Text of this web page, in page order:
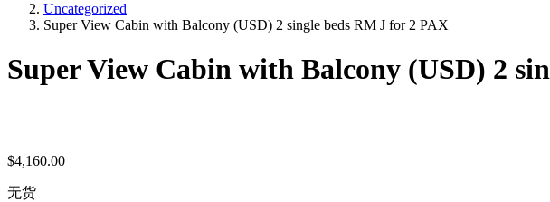
Uncategorized
Super View Cabin with Balcony (USD) 2 single beds RM J for 2 PAX
Super View Cabin with Balcony (USD) 2
$4,160.00
无货